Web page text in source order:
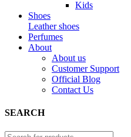
Kids
Shoes
Leather shoes
Perfumes
About
About us
Customer Support
Official Blog
Contact Us
SEARCH